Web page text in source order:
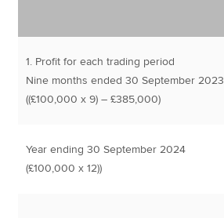
1. Profit for each trading period
Nine months ended 30 September 2023
((£100,000 x 9) – £385,000)
Year ending 30 September 2024
(£100,000 x 12))